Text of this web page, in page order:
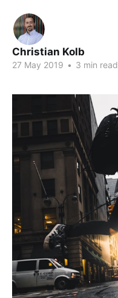
Christian Kolb
27 May 2019 • 3 min read